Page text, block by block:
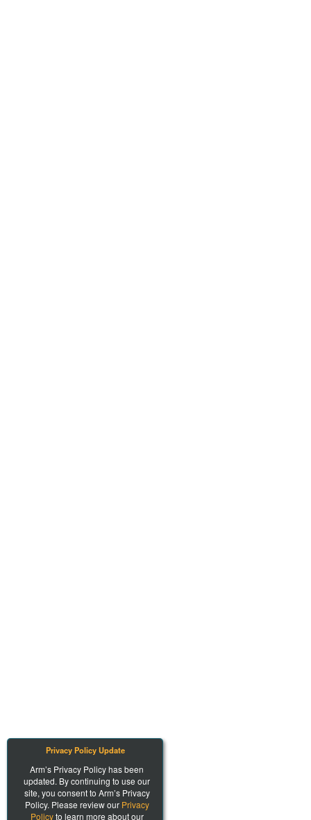
Privacy Policy Update
Arm’s Privacy Policy has been
updated. By continuing to use our
site, you consent to Arm’s Privacy
Policy. Please review our Privacy
Policyto learn more about our